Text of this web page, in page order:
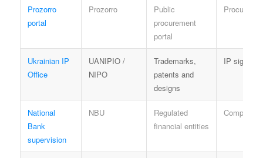
Prozorro
portal
Prozorro
Public
procurement
portal
Ukrainian IP
Office
UANIPIO /
NIPO
Trademarks,
patents and
designs
IP signal
National
Bank
supervision
NBU
Regulated
financial entities